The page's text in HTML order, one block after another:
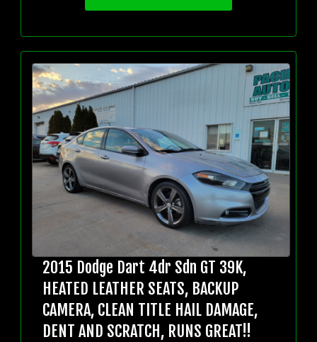
2015 Dodge Dart 4dr Sdn GT 39K,
HEATED LEATHER SEATS, BACKUP
CAMERA, CLEAN TITLE HAIL DAMAGE,
DENT AND SCRATCH, RUNS GREAT!!